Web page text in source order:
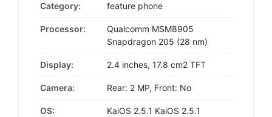
Category: feature phone
Processor:
Qualcomm MSM8905
Snapdragon 205 (28 nm)
Display: 2.4 inches, 17.8 cm2 TFT
Camera: Rear: 2 MP, Front: No
OS: KaiOS 2.5.1 KaiOS 2.5.1